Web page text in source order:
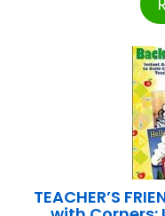
TEACHER’S